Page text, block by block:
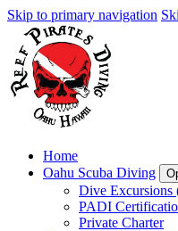
Skip to primary navigation
Home
Oahu Scuba Diving
Dive Excursions
PADI
Private Charter